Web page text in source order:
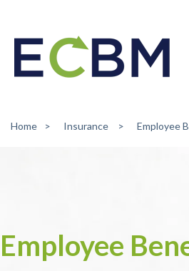
Home Insurance Employee
Employee